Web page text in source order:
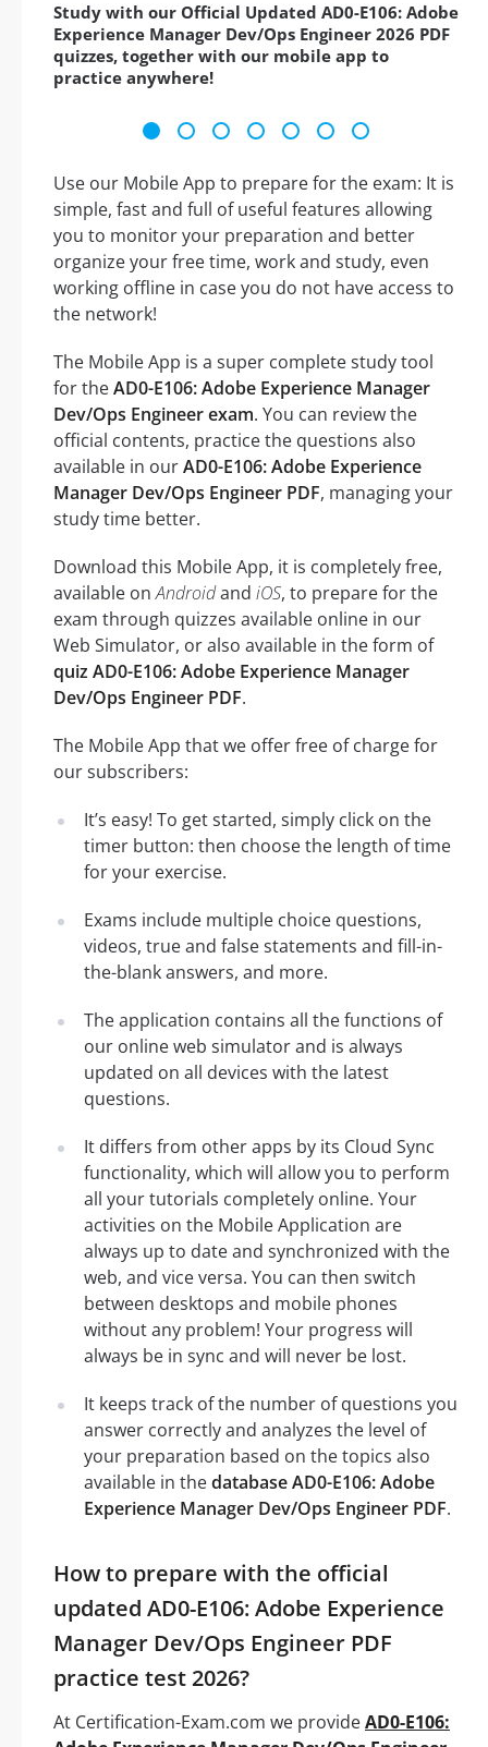
Study with our Official Updated AD0-E106: Adobe
Experience Manager Dev/Ops Engineer 2026 PDF
quizzes, together with our mobile app to
practice anywhere!
Use our Mobile App to prepare for the exam: It is
simple, fast and full of useful features allowing
you to monitor your preparation and better
organize your free time, work and study, even
working offline in case you do not have access to
the network!
The Mobile App is a super complete study tool
for theAD0-E106: Adobe Experience Manager
Dev/Ops Engineer exam. You can review the
official contents, practice the questions also
available in ourAD0-E106: Adobe Experience
Manager Dev/Ops Engineer PDF, managing your
study time better.
Download this Mobile App, it is completely free,
available onAndroidand iOS, to prepare for the
exam through quizzes available online in our
Web Simulator, or also available in the form of
quiz AD0-E106: Adobe Experience Manager
Dev/Ops Engineer PDF.
The Mobile App that we offer free of charge for
our subscribers:
It’s easy! To get started, simply click on the
timer button: then choose the length of time
for your exercise.
Exams include multiple choice questions,
videos, true and false statements and fill-in-
the-blank answers, and more.
The application contains all the functions of
our online web simulator and is always
updated on all devices with the latest
questions.
It differs from other apps by its Cloud Sync
functionality, which will allow you to perform
all your tutorials completely online. Your
activities on the Mobile Application are
always up to date and synchronized with the
web, and vice versa. You can then switch
between desktops and mobile phones
without any problem! Your progress will
always be in sync and will never be lost.
It keeps track of the number of questions you
answer correctly and analyzes the level of
your preparation based on the topics also
available in thedatabase AD0-E106: Adobe
Experience Manager Dev/Ops Engineer PDF.
How to prepare with the official
updated AD0-E106: Adobe Experience
Manager Dev/Ops Engineer PDF
practice test 2026?
At Certification-Exam.com we provideAD0-E106: